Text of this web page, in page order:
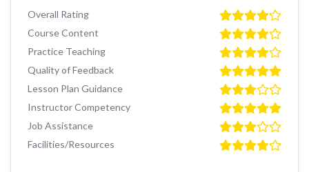
Overall Rating
Course Content
Practice Teaching
Quality of Feedback
Lesson Plan Guidance
Instructor Competency
Job Assistance
Facilities/Resources